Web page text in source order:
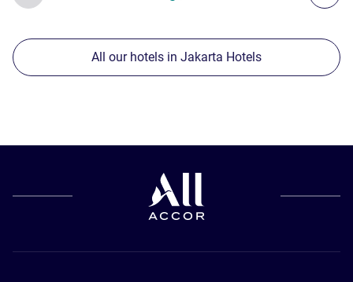
All our hotels in Jakarta Hotels